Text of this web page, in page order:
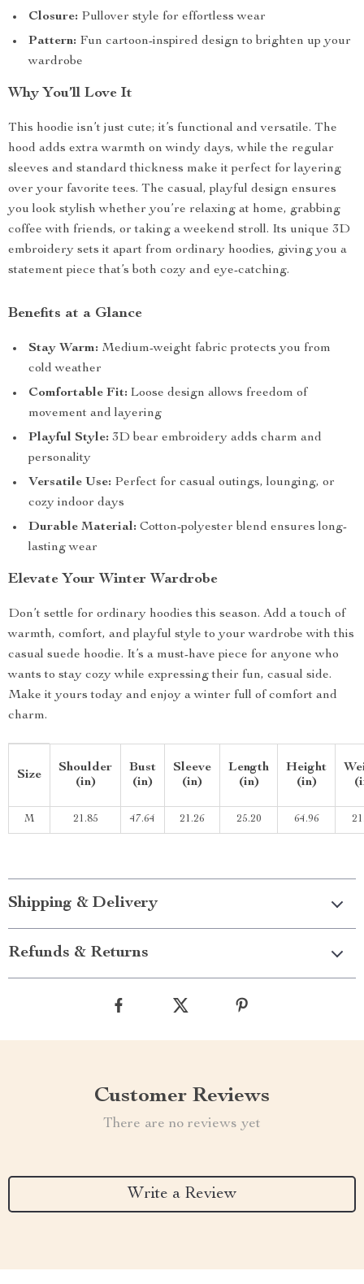
Closure: Pullover style for effortless wear
Pattern: Fun cartoon-inspired design to brighten up your
wardrobe
Why You’ll Love It
This hoodie isn’t just cute; it’s functional and versatile. The
hood adds extra warmth on windy days, while the regular
sleeves and standard thickness make it perfect for layering
over your favorite tees. The casual, playful design ensures
you look stylish whether you’re relaxing at home, grabbing
coffee with friends, or taking a weekend stroll. Its unique 3D
embroidery sets it apart from ordinary hoodies, giving you a
statement piece that’s both cozy and eye-catching.
Benefits at a Glance
Stay Warm: Medium-weight fabric protects you from
cold weather
Comfortable Fit: Loose design allows freedom of
movement and layering
Playful Style: 3D bear embroidery adds charm and
personality
Versatile Use: Perfect for casual outings, lounging, or
cozy indoor days
Durable Material: Cotton-polyester blend ensures long-
lasting wear
Elevate Your Winter Wardrobe
Don’t settle for ordinary hoodies this season. Add a touch of
warmth, comfort, and playful style to your wardrobe with this
casual suede hoodie. It’s a must-have piece for anyone who
wants to stay cozy while expressing their fun, casual side.
Make it yours today and enjoy a winter full of comfort and
charm.
Size
Shoulder
(in)
Bust
(in)
Sleeve
(in)
Length
(in)
Height
(in)
M 21.85 47.64 21.26 25.20 64.96
Shipping & Delivery
Refunds & Returns
Customer Reviews
There are no reviews yet
Write a Review